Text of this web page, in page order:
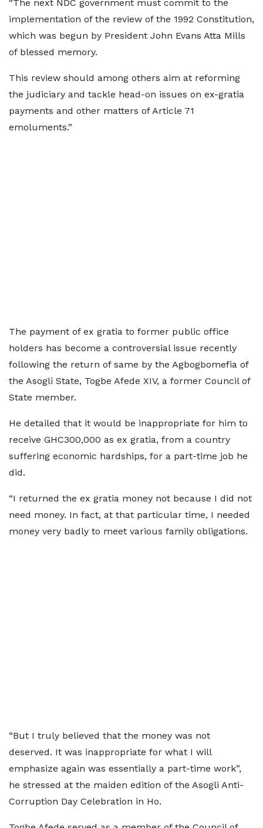
“The next NDC government must commit to the
implementation of the review of the 1992 Constitution,
which was begun by President John Evans Atta Mills
of blessed memory.
This review should among others aim at reforming
the judiciary and tackle head-on issues on ex-gratia
payments and other matters of Article 71
emoluments.”
The payment of ex gratia to former public office
holders has become a controversial issue recently
following the return of same by the Agbogbomefia of
the Asogli State, Togbe Afede XIV, a former Council of
State member.
He detailed that it would be inappropriate for him to
receive GHC300,000 as ex gratia, from a country
suffering economic hardships, for a part-time job he
did.
“I returned the ex gratia money not because I did not
need money. In fact, at that particular time, I needed
money very badly to meet various family obligations.
“But I truly believed that the money was not
deserved. It was inappropriate for what I will
emphasize again was essentially a part-time work”,
he stressed at the maiden edition of the Asogli Anti-
Corruption Day Celebration in Ho.